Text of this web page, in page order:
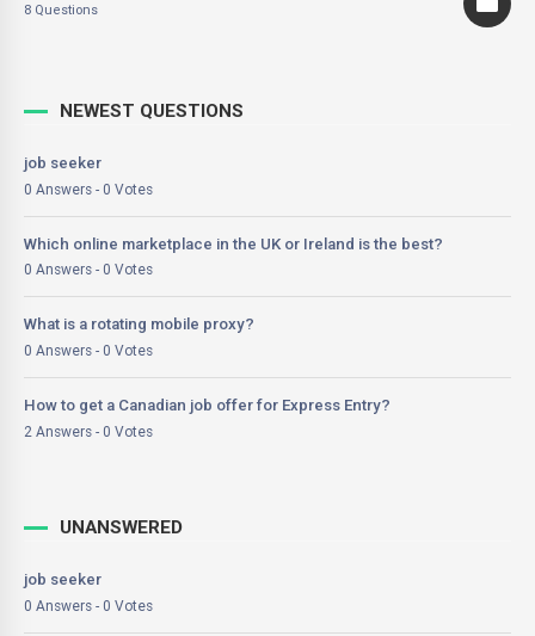
8 Questions
NEWEST QUESTIONS
job seeker
0 Answers - 0 Votes
Which online marketplace in the UK or Ireland is the best?
0 Answers - 0 Votes
What is a rotating mobile proxy?
0 Answers - 0 Votes
How to get a Canadian job offer for Express Entry?
2 Answers - 0 Votes
UNANSWERED
job seeker
0 Answers - 0 Votes